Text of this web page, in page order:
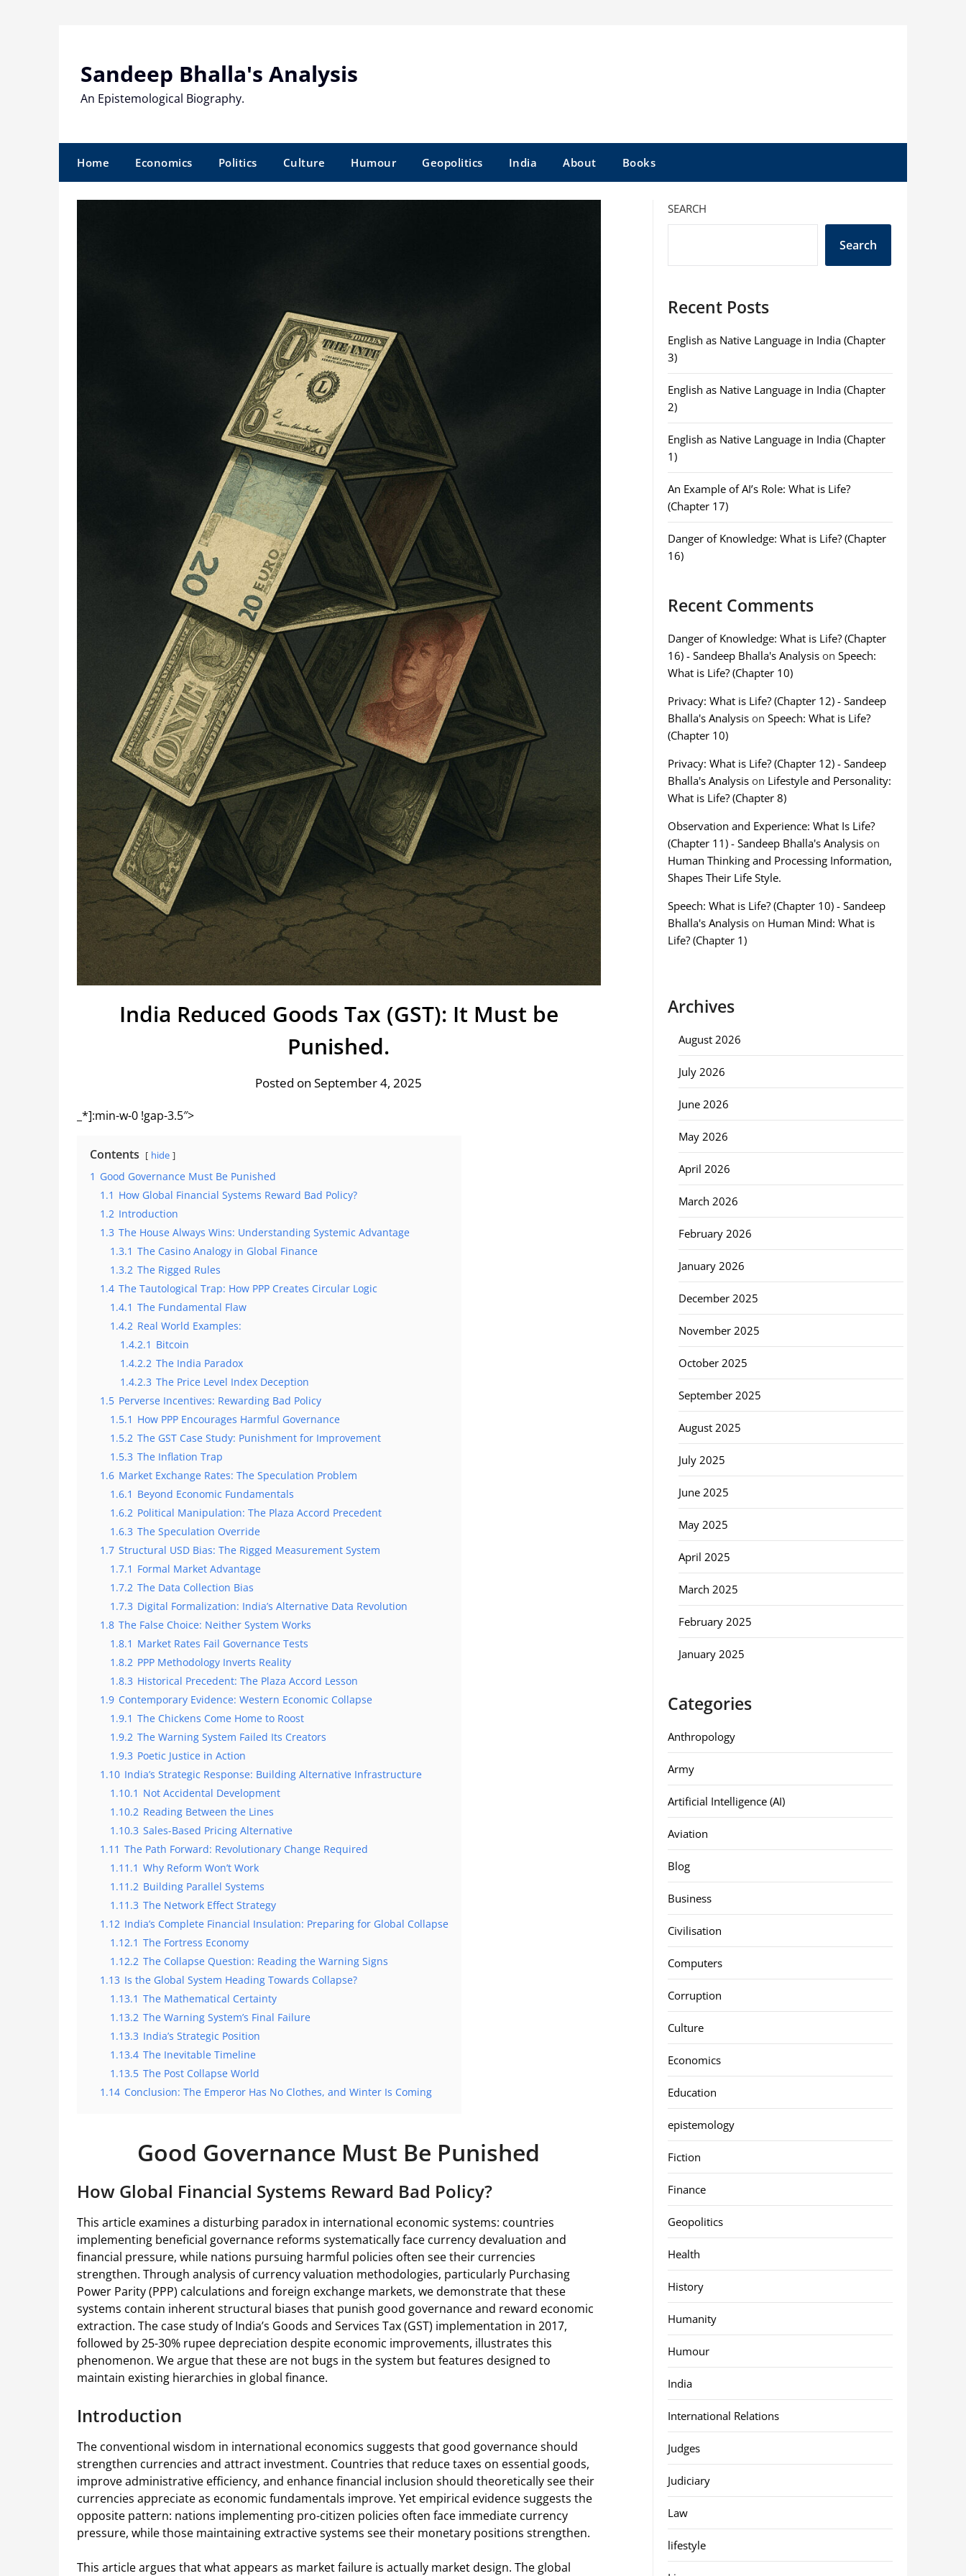
Sandeep Bhalla's Analysis
An Epistemological Biography.
Home Economics Politics Culture Humour Geopolitics India About Books
India Reduced Goods Tax (GST): It Must be
Punished.
Posted on September 4, 2025
_*]:min-w-0 !gap-3.5″>
Contents hide
1 Good Governance Must Be Punished
1.1 How Global Financial Systems Reward Bad Policy?
1.2 Introduction
1.3 The House Always Wins: Understanding Systemic Advantage
1.3.1 The Casino Analogy in Global Finance
1.3.2 The Rigged Rules
1.4 The Tautological Trap: How PPP Creates Circular Logic
1.4.1 The Fundamental Flaw
1.4.2 Real World Examples:
1.4.2.1 Bitcoin
1.4.2.2 The India Paradox
1.4.2.3 The Price Level Index Deception
1.5 Perverse Incentives: Rewarding Bad Policy
1.5.1 How PPP Encourages Harmful Governance
1.5.2 The GST Case Study: Punishment for Improvement
1.5.3 The Inflation Trap
1.6 Market Exchange Rates: The Speculation Problem
1.6.1 Beyond Economic Fundamentals
1.6.2 Political Manipulation: The Plaza Accord Precedent
1.6.3 The Speculation Override
1.7 Structural USD Bias: The Rigged Measurement System
1.7.1 Formal Market Advantage
1.7.2 The Data Collection Bias
1.7.3 Digital Formalization: India’s Alternative Data Revolution
1.8 The False Choice: Neither System Works
1.8.1 Market Rates Fail Governance Tests
1.8.2 PPP Methodology Inverts Reality
1.8.3 Historical Precedent: The Plaza Accord Lesson
1.9 Contemporary Evidence: Western Economic Collapse
1.9.1 The Chickens Come Home to Roost
1.9.2 The Warning System Failed Its Creators
1.9.3 Poetic Justice in Action
1.10 India’s Strategic Response: Building Alternative Infrastructure
1.10.1 Not Accidental Development
1.10.2 Reading Between the Lines
1.10.3 Sales-Based Pricing Alternative
1.11 The Path Forward: Revolutionary Change Required
1.11.1 Why Reform Won’t Work
1.11.2 Building Parallel Systems
1.11.3 The Network Effect Strategy
1.12 India’s Complete Financial Insulation: Preparing for Global Collapse
1.12.1 The Fortress Economy
1.12.2 The Collapse Question: Reading the Warning Signs
1.13 Is the Global System Heading Towards Collapse?
1.13.1 The Mathematical Certainty
1.13.2 The Warning System’s Final Failure
1.13.3 India’s Strategic Position
1.13.4 The Inevitable Timeline
1.13.5 The Post Collapse World
1.14 Conclusion: The Emperor Has No Clothes, and Winter Is Coming
Good Governance Must Be Punished
How Global Financial Systems Reward Bad Policy?
This article examines a disturbing paradox in international economic systems: countries
implementing beneficial governance reforms systematically face currency devaluation and
financial pressure, while nations pursuing harmful policies often see their currencies
strengthen. Through analysis of currency valuation methodologies, particularly Purchasing
Power Parity (PPP) calculations and foreign exchange markets, we demonstrate that these
systems contain inherent structural biases that punish good governance and reward economic
extraction. The case study of India’s Goods and Services Tax (GST) implementation in 2017,
followed by 25-30% rupee depreciation despite economic improvements, illustrates this
phenomenon. We argue that these are not bugs in the system but features designed to
maintain existing hierarchies in global finance.
Introduction
The conventional wisdom in international economics suggests that good governance should
strengthen currencies and attract investment. Countries that reduce taxes on essential goods,
improve administrative efficiency, and enhance financial inclusion should theoretically see their
currencies appreciate as economic fundamentals improve. Yet empirical evidence suggests the
opposite pattern: nations implementing pro-citizen policies often face immediate currency
pressure, while those maintaining extractive systems see their monetary positions strengthen.
This article argues that what appears as market failure is actually market design. The global
SEARCH
Search
Recent Posts
English as Native Language in India (Chapter
3)
English as Native Language in India (Chapter
2)
English as Native Language in India (Chapter
1)
An Example of AI’s Role: What is Life?
(Chapter 17)
Danger of Knowledge: What is Life? (Chapter
16)
Recent Comments
Danger of Knowledge: What is Life? (Chapter
16) - Sandeep Bhalla's Analysison Speech:
What is Life? (Chapter 10)
Privacy: What is Life? (Chapter 12) - Sandeep
Bhalla's Analysison Speech: What is Life?
(Chapter 10)
Privacy: What is Life? (Chapter 12) - Sandeep
Bhalla's Analysison Lifestyle and Personality:
What is Life? (Chapter 8)
Observation and Experience: What Is Life?
(Chapter 11) - Sandeep Bhalla's Analysison
Human Thinking and Processing Information,
Shapes Their Life Style.
Speech: What is Life? (Chapter 10) - Sandeep
Bhalla's Analysison Human Mind: What is
Life? (Chapter 1)
Archives
August 2026
July 2026
June 2026
May 2026
April 2026
March 2026
February 2026
January 2026
December 2025
November 2025
October 2025
September 2025
August 2025
July 2025
June 2025
May 2025
April 2025
March 2025
February 2025
January 2025
Categories
Anthropology
Army
Artificial Intelligence (AI)
Aviation
Blog
Business
Civilisation
Computers
Corruption
Culture
Economics
Education
epistemology
Fiction
Finance
Geopolitics
Health
History
Humanity
Humour
India
International Relations
Judges
Judiciary
Law
lifestyle